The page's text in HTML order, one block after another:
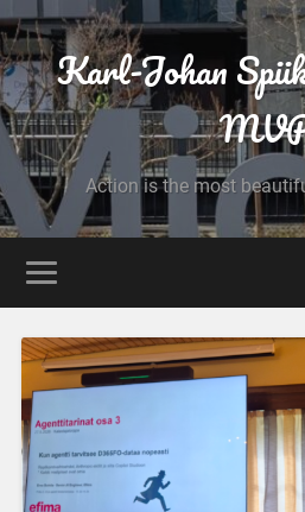
Karl-Johan
Action is the most